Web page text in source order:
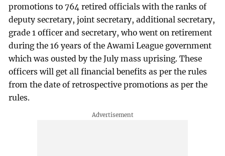
promotions to 764 retired officials with the ranks of
deputy secretary, joint secretary, additional secretary,
grade 1 officer and secretary, who went on retirement
during the 16 years of the Awami League government
which was ousted by the July mass uprising. These
officers will get all financial benefits as per the rules
from the date of retrospective promotions as per the
rules.